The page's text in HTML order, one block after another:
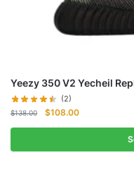
Yeezy 350 V2 Yecheil
(2)
$138.00
Original
price
$138.00.
$108.00Current
price
$108.00.